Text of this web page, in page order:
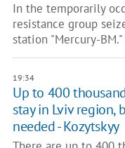
In the temporarily
resistance group
station "Mercury-
19:34
Up to 400
stay in Lviv region,
needed - Kozytskyy